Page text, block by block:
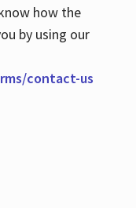
how the
by using our
contact-us